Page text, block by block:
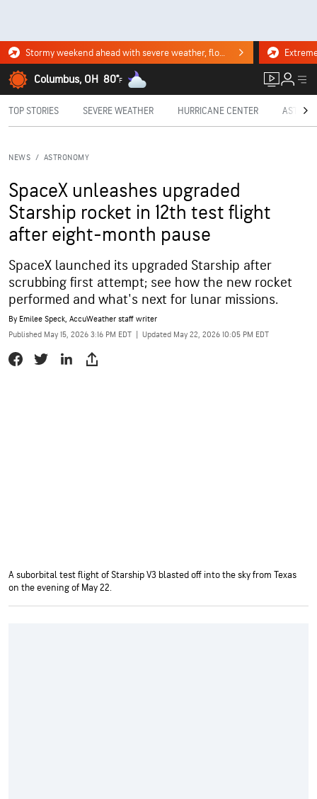
Stormy weekend ahead with severe weather, flooding downpours. Click for the forecast.
Columbus, OH 80°F
TOP STORIES SEVERE WEATHER HURRICANE CENTER
NEWS / ASTRONOMY
SpaceX unleashes upgraded
Starship rocket in 12th test flight
after eight-month pause
SpaceX launched its upgraded Starship after
scrubbing first attempt; see how the new rocket
performed and what's next for lunar missions.
By Emilee Speck, AccuWeather staff writer
Published May 15, 2026 3:16 PM EDT
Updated May 22, 2026 10:05 PM EDT
A suborbital test flight of Starship V3 blasted off into the sky from Texas
on the evening of May 22.